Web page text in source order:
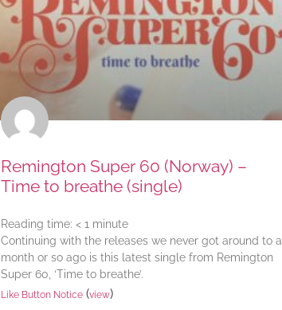
Remington Super 60 (Norway) –
Time to breathe (single)
Reading time: < 1 minute
Continuing with the releases we never got around to a
month or so ago is this latest single from Remington
Super 60, ‘Time to breathe’.
Like Button Notice (view)